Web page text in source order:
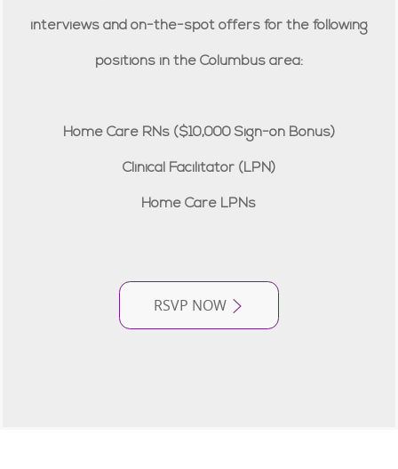
interviews and on-the-spot offers for the following
positions in the Columbus area:
Home Care RNs ($10,000 Sign-on Bonus)
Clinical Facilitator (LPN)
Home Care LPNs
RSVP NOW